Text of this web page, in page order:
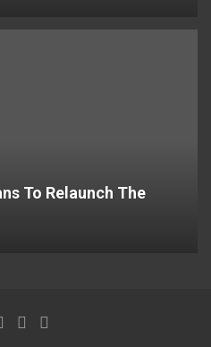
To Relaunch The